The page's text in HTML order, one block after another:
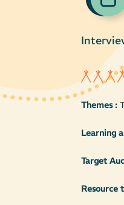
Themes :
Learning
Target
Resource